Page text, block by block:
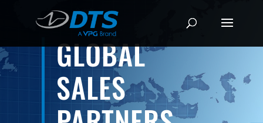
GLOBAL
SALES